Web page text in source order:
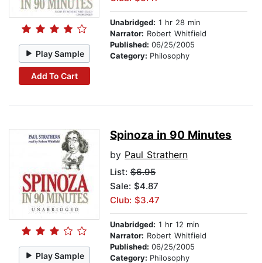
Play Sample
Add To Cart
Unabridged: 1 hr 28 min
Narrator: Robert Whitfield
Published: 06/25/2005
Category: Philosophy
Play Sample
Spinoza in 90 Minutes
by Paul Strathern
List: $6.95
Sale: $4.87
Club: $3.47
Unabridged: 1 hr 12 min
Narrator: Robert Whitfield
Published: 06/25/2005
Category: Philosophy